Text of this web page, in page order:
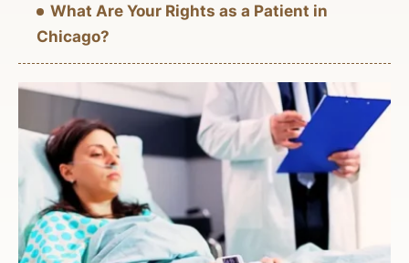
What Are Your Rights as a Patient in
Chicago?